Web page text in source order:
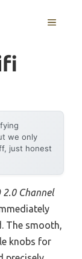
MENU
we only
just honest
2.0 Channel
The smooth,
knobs for